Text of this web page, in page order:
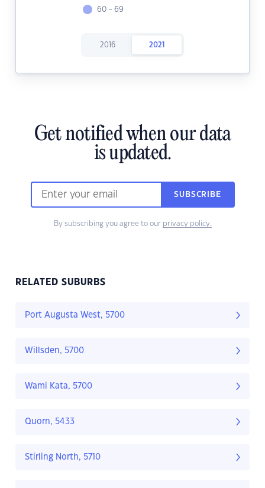
60 - 69
2016 2021
Get notified when our data
is updated.
SUBSCRIBE
By subscribing you agree to our privacy policy.
RELATED SUBURBS
Port Augusta West, 5700
Willsden, 5700
Wami Kata, 5700
Quorn, 5433
Stirling North, 5710